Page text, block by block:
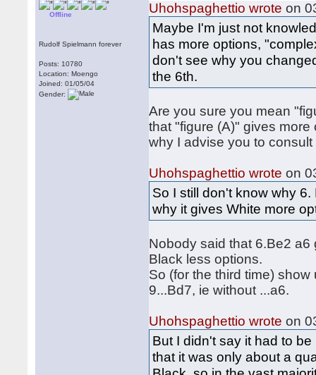
Offline
Rudolf Spielmann forever
Posts: 10780
Location: Moengo
Joined: 01/05/04
Gender:
Uhohspaghettio wrote on
Maybe I'm just not
has more options,
don't see why you
the 6th.
Are you sure you mean
that "figure (A)" gives
why I advise you to
Uhohspaghettio wrote on
So I still don't know why
why it gives White more
Nobody said that 6.Be2
Black less options.
So (for the third time)
9...Bd7, ie without ...a6.
Uhohspaghettio wrote on
But I didn't say it had to
that it was only about a